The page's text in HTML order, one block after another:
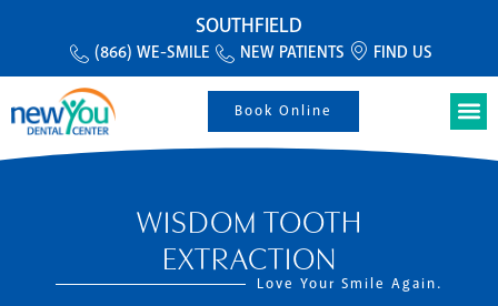
SOUTHFIELD
(866) WE-SMILE NEW PATIENTS FIND US
Book Online
WISDOM TOOTH
EXTRACTION
Love Your Smile Again.